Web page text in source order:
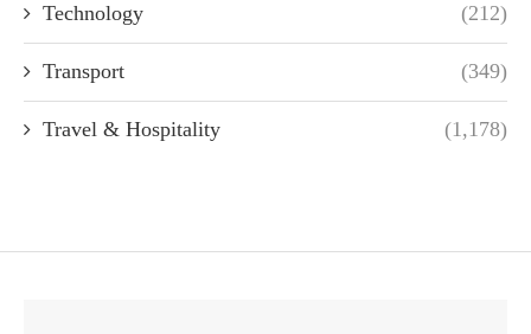
Technology (212)
Transport (349)
Travel & Hospitality (1,178)